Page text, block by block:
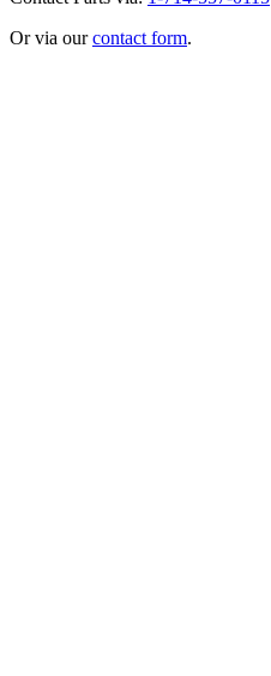
Or via ourcontact form.